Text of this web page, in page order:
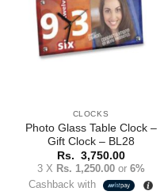
CLOCKS
Photo Glass Table Clock –
Gift Clock – BL28
Rs. 3,750.00
3 X Rs. 1,250.00or 6%
Cashback with